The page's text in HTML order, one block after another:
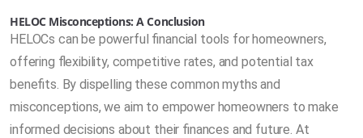
HELOC Misconceptions: A Conclusion
HELOCs can be powerful financial tools for homeowners,
offering flexibility, competitive rates, and potential tax
benefits. By dispelling these common myths and
misconceptions, we aim to empower homeowners to make
informed decisions about their finances and future. At